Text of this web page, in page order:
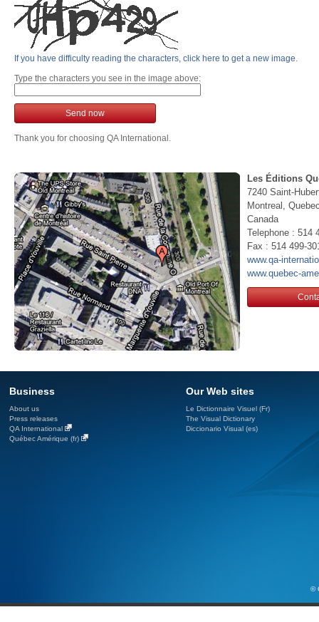
If you have difficulty reading the characters, click here to get a new image.
Type the characters you see in the image above:
Send now
Thank you for choosing QA International.
Les Éditions
7240 Saint-
Montreal,
Canada
Telephone : 514
Fax : 514 499-
www.qa-
www.quebec-
Business
About us
Press releases
QA International
Québec Amérique (fr)
Our Web sites
Le Dictionnaire Visuel (Fr)
The Visual Dictionary
Diccionario Visual (es)
©